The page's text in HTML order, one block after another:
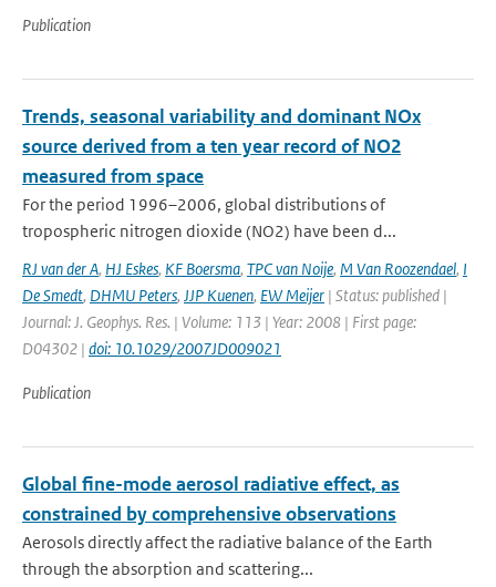
Publication
Trends, seasonal variability and dominant NOx
source derived from a ten year record of NO2
measured from space
For the period 1996–2006, global distributions of
tropospheric nitrogen dioxide (NO2) have been d...
RJ van der A, HJ Eskes, KF Boersma, TPC van Noije, M Van Roozendael, I
De Smedt, DHMU Peters, JJP Kuenen, EW Meijer | Status: published |
Journal: J. Geophys. Res. | Volume: 113 | Year: 2008 | First page:
D04302 | doi: 10.1029/2007JD009021
Publication
Global fine-mode aerosol radiative effect, as
constrained by comprehensive observations
Aerosols directly affect the radiative balance of the Earth
through the absorption and scattering...